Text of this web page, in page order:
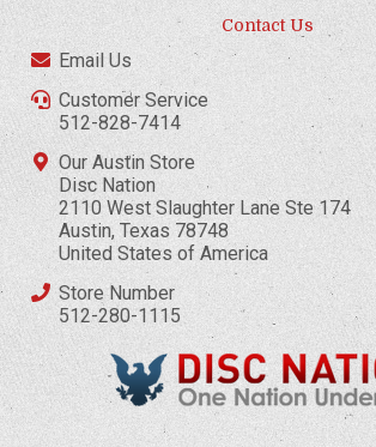
Contact Us
Email Us
Customer Service
512-828-7414
Our Austin Store
Disc Nation
2110 West Slaughter Lane Ste 174
Austin, Texas 78748
United States of America
Store Number
512-280-1115